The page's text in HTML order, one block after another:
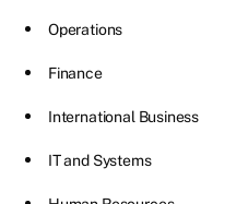
Operations
Finance
International Business
IT and Systems